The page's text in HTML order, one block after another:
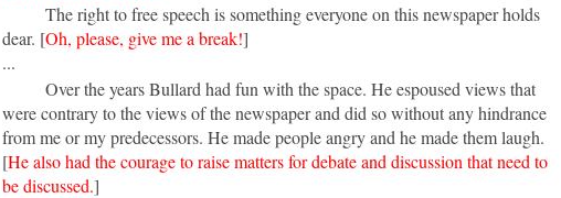
The right to free speech is something everyone on this newspaper holds
dear. [Oh, please, give me a break!]
...
Over the years Bullard had fun with the space. He espoused views that
were contrary to the views of the newspaper and did so without any hindrance
from me or my predecessors. He made people angry and he made them laugh.
[He also had the courage to raise matters for debate and discussion that need to
be discussed.]